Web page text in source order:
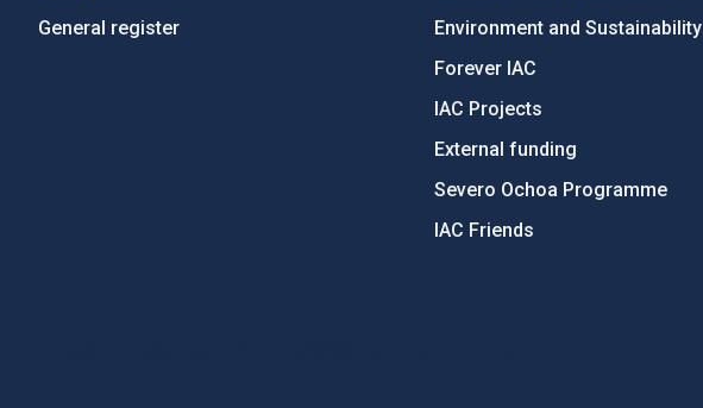
General register
Environment and Sustainability
Forever IAC
IAC Projects
External funding
Severo Ochoa Programme
IAC Friends